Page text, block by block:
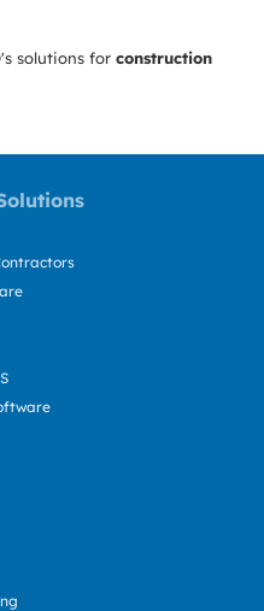
solutions for construction